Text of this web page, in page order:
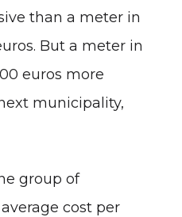
than a meter in
But a meter in
euros more
municipality,
group of
cost per